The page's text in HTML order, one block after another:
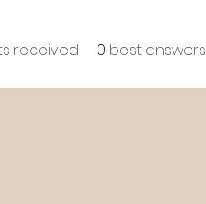
received 0 best answers